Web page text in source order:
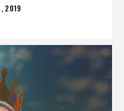
2019